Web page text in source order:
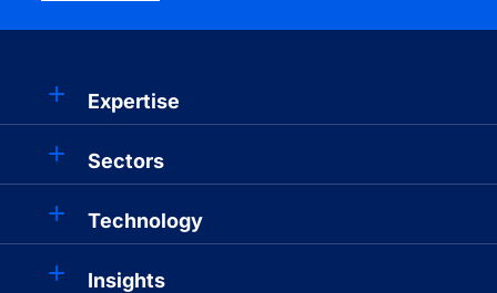
Expertise
Sectors
Technology
Insights